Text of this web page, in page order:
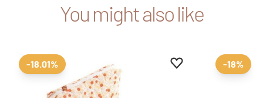
You might also like
Add to favourites
Remove from
-18.01% -18%